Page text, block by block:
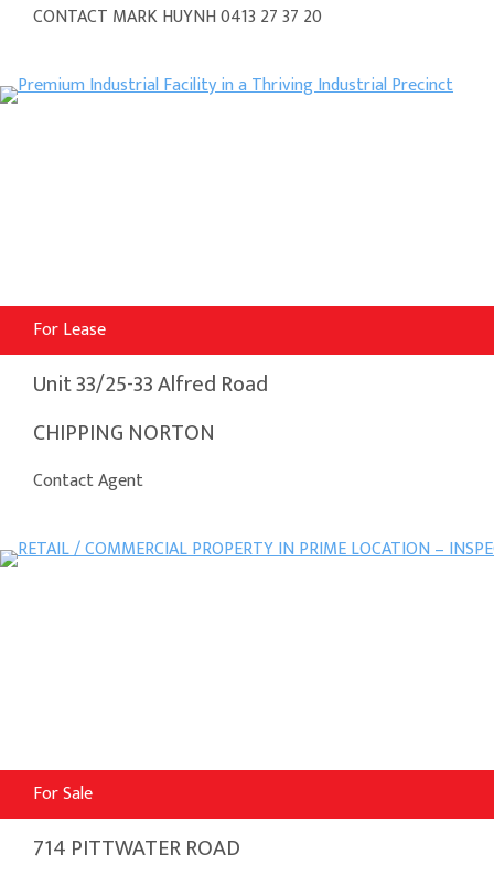
CONTACT MARK HUYNH 0413 27 37 20
For Lease
Unit 33/25-33 Alfred Road
CHIPPING NORTON
Contact Agent
For Sale
714 PITTWATER ROAD